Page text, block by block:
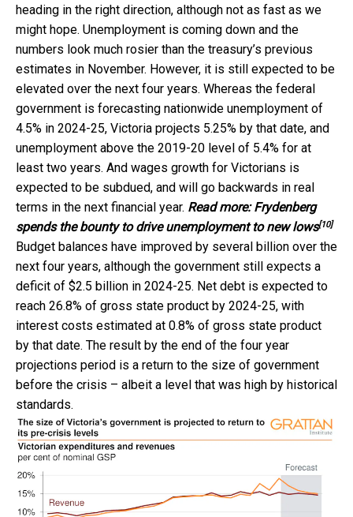
heading in the right direction, although not as fast as we
might hope. Unemployment is coming down and the
numbers look much rosier than the treasury’s previous
estimates in November. However, it is still expected to be
elevated over the next four years. Whereas the federal
government is forecasting nationwide unemployment of
4.5% in 2024-25, Victoria projects 5.25% by that date, and
unemployment above the 2019-20 level of 5.4% for at
least two years. And wages growth for Victorians is
expected to be subdued, and will go backwards in real
terms in the next financial year. Read more:Frydenberg
spends the bounty to drive unemployment to new lows[10]
Budget balances have improved by several billion over the
next four years, although the government still expects a
deficit of $2.5 billion in 2024-25. Net debt is expected to
reach 26.8% of gross state product by 2024-25, with
interest costs estimated at 0.8% of gross state product
by that date. The result by the end of the four year
projections period is a return to the size of government
before the crisis – albeit a level that was high by historical
standards.